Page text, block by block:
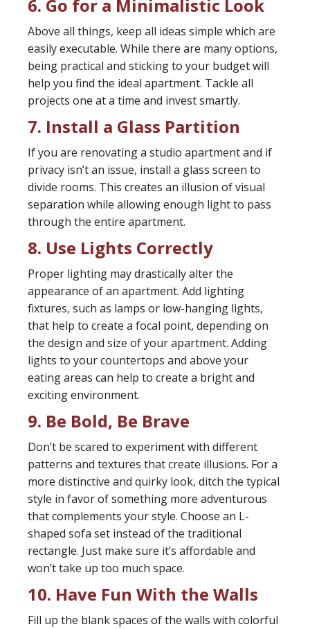
6. Go for a Minimalistic Look
Above all things, keep all ideas simple which are
easily executable. While there are many options,
being practical and sticking to your budget will
help you find the ideal apartment. Tackle all
projects one at a time and invest smartly.
7. Install a Glass Partition
If you are renovating a studio apartment and if
privacy isn’t an issue, install a glass screen to
divide rooms. This creates an illusion of visual
separation while allowing enough light to pass
through the entire apartment.
8. Use Lights Correctly
Proper lighting may drastically alter the
appearance of an apartment. Add lighting
fixtures, such as lamps or low-hanging lights,
that help to create a focal point, depending on
the design and size of your apartment. Adding
lights to your countertops and above your
eating areas can help to create a bright and
exciting environment.
9. Be Bold, Be Brave
Don’t be scared to experiment with different
patterns and textures that create illusions. For a
more distinctive and quirky look, ditch the typical
style in favor of something more adventurous
that complements your style. Choose an L-
shaped sofa set instead of the traditional
rectangle. Just make sure it’s affordable and
won’t take up too much space.
10. Have Fun With the Walls
Fill up the blank spaces of the walls with colorful